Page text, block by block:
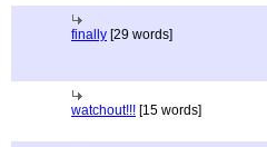
finally [29 words]
watchout!!! [15 words]